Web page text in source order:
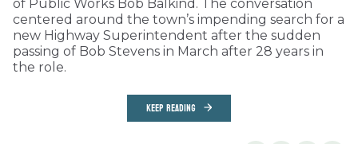
of Public Works Bob Balkind. The conversation
centered around the town’s impending search for a
new Highway Superintendent after the sudden
passing of Bob Stevens in March after 28 years in
the role.
KEEP READING